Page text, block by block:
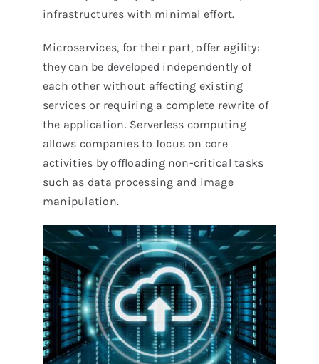
infrastructures with minimal effort.
Microservices, for their part, offer agility:
they can be developed independently of
each other without affecting existing
services or requiring a complete rewrite of
the application. Serverless computing
allows companies to focus on core
activities by offloading non-critical tasks
such as data processing and image
manipulation.